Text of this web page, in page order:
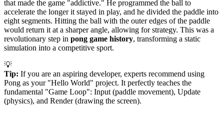
that made the game "addictive." He programmed the ball to
accelerate the longer it stayed in play, and he divided the paddle into
eight segments. Hitting the ball with the outer edges of the paddle
would return it at a sharper angle, allowing for strategy. This was a
revolutionary step in pong game history, transforming a static
simulation into a competitive sport.
💡
Tip: If you are an aspiring developer, experts recommend using
Pong as your "Hello World" project. It perfectly teaches the
fundamental "Game Loop": Input (paddle movement), Update
(physics), and Render (drawing the screen).